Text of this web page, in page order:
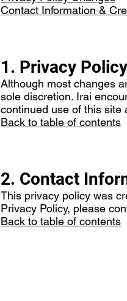
Contact Information &
1. Privacy
Although most changes
sole discretion. Irai
continued use of this site
Back to table of contents
2. Contact
This privacy policy was
Privacy Policy, please
Back to table of contents